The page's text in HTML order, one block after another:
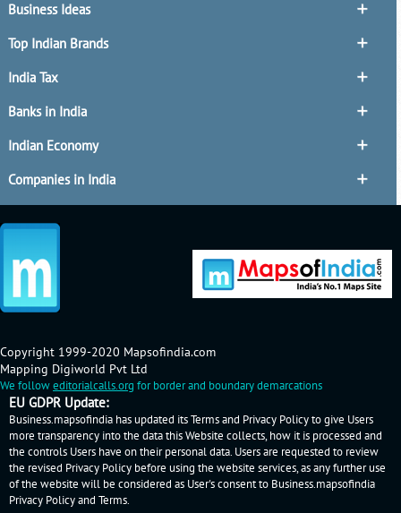
Business Ideas
Top Indian Brands
India Tax
Banks in India
Indian Economy
Companies in India
Copyright 1999-2020 Mapsofindia.com
Mapping Digiworld Pvt Ltd
We followeditorialcalls.org for border and boundary demarcations
EU GDPR Update:
Business.mapsofindia has updated its Terms and Privacy Policy to give Users
more transparency into the data this Website collects, how it is processed and
the controls Users have on their personal data. Users are requested to review
the revised Privacy Policy before using the website services, as any further use
of the website will be considered as User's consent to Business.mapsofindia
Privacy Policyand Terms.